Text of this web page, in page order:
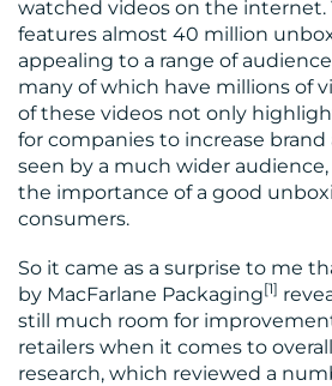
MEDIA
CENTRE
RESOURCES
watched videos on the internet.
features almost 40 million
appealing to a range of
many of which have millions of
of these videos not only
for companies to increase brand
seen by a much wider
the importance of a good
consumers.
So it came as a surprise to me
by MacFarlane Packaging[1]
still much room for
retailers when it comes to
research, which reviewed a